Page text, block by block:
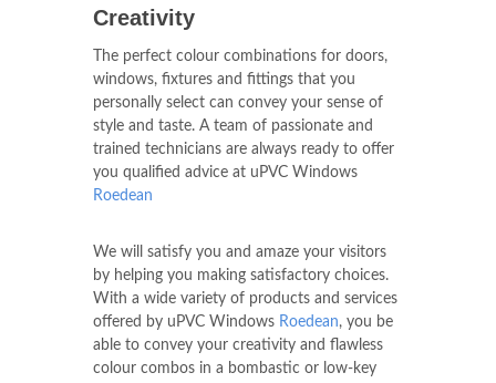
Creativity
The perfect colour combinations for doors,
windows, fixtures and fittings that you
personally select can convey your sense of
style and taste. A team of passionate and
trained technicians are always ready to offer
you qualified advice at uPVC Windows
Roedean
We will satisfy you and amaze your visitors
by helping you making satisfactory choices.
With a wide variety of products and services
offered by uPVC Windows Roedean, you be
able to convey your creativity and flawless
colour combos in a bombastic or low-key